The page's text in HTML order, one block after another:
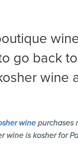
go back
wine
wine purchases
wine is kosher for